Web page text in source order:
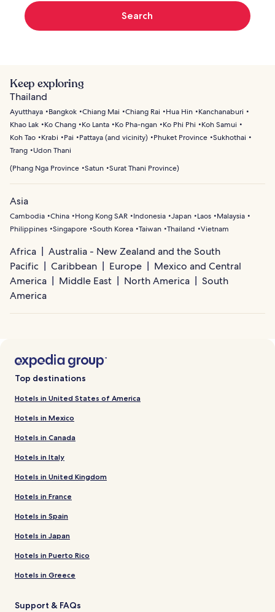
Search
Keep exploring
Thailand
Ayutthaya Bangkok Chiang Mai Chiang Rai Hua Hin
Kanchanaburi
Khao Lak
Ko Chang Ko Lanta Ko Pha-ngan Ko Phi Phi
Koh Samui
Koh Tao
Krabi Pai Pattaya (and vicinity) Phuket Province Sukhothai
Trang
Udon Thani
(Phang Nga Province Satun Surat Thani Province)
Asia
Cambodia China Hong Kong SAR Indonesia Japan Laos
Malaysia
Philippines Singapore South Korea Taiwan Thailand Vietnam
Africa
Australia - New Zealand and the South
Pacific
Caribbean Europe
Mexico and Central
America
Middle East North America
South
America
Top destinations
Hotels in United States of America
Hotels in Mexico
Hotels in Canada
Hotels in Italy
Hotels in United Kingdom
Hotels in France
Hotels in Spain
Hotels in Japan
Hotels in Puerto Rico
Hotels in Greece
Support & FAQs